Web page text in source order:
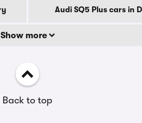
Audi SQ5 Plus cars in
Show more
Back to top